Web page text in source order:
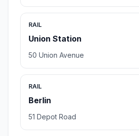
RAIL
Union Station
50 Union Avenue
RAIL
Berlin
51 Depot Road